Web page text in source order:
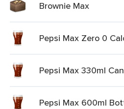
Brownie Max
Pepsi Max Zero 0
Pepsi Max 330ml Can
Pepsi Max 600ml